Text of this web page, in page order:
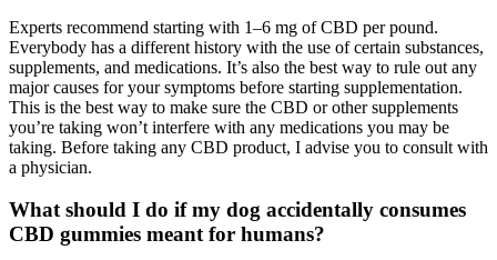
Experts recommend starting with 1–6 mg of CBD per pound.
Everybody has a different history with the use of certain substances,
supplements, and medications. It’s also the best way to rule out any
major causes for your symptoms before starting supplementation.
This is the best way to make sure the CBD or other supplements
you’re taking won’t interfere with any medications you may be
taking. Before taking any CBD product, I advise you to consult with
a physician.
What should I do if my dog accidentally consumes
CBD gummies meant for humans?